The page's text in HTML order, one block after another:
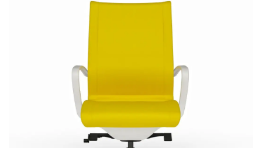
Cydia Upholstered
Most Popular